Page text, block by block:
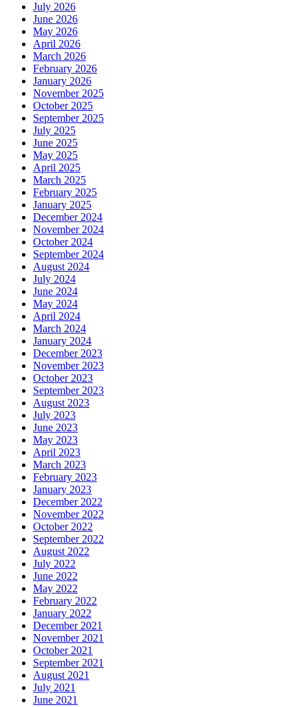
July 2026
June 2026
May 2026
April 2026
March 2026
February 2026
January 2026
November 2025
October 2025
September 2025
July 2025
June 2025
May 2025
April 2025
March 2025
February 2025
January 2025
December 2024
November 2024
October 2024
September 2024
August 2024
July 2024
June 2024
May 2024
April 2024
March 2024
January 2024
December 2023
November 2023
October 2023
September 2023
August 2023
July 2023
June 2023
May 2023
April 2023
March 2023
February 2023
January 2023
December 2022
November 2022
October 2022
September 2022
August 2022
July 2022
June 2022
May 2022
February 2022
January 2022
December 2021
November 2021
October 2021
September 2021
August 2021
July 2021
June 2021